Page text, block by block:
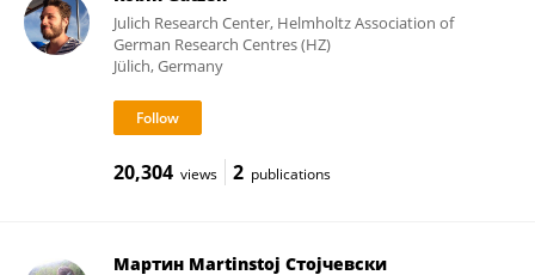
Julich Research Center, Helmholtz Association of
German Research Centres (HZ)
Jülich, Germany
20,304 views 2 publications
Мартин Martinstoj Стојчевски